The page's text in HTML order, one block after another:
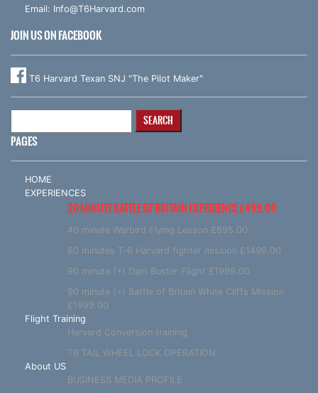
Email: Info@T6Harvard.com
JOIN US ON FACEBOOK
T6 Harvard Texan SNJ "The Pilot Maker"
PAGES
HOME
EXPERIENCES
20 MINUTE BATTLE OF BRITAIN EXPERIENCE £499.00
40 minute Warbird Flying Lesson £895.00
60 minutes T-6 Harvard fighter mission £1499.00
90 minute (+) Dam Buster Flight £1999.00
90 minute (+) Battle of Britain White Cliffs Mission
£1999.00
Flight Training
Harvard Conversion training
T6 TAIL WHEEL LOCK OPERATION
About US
BUSINESS MEDIA PROFILE